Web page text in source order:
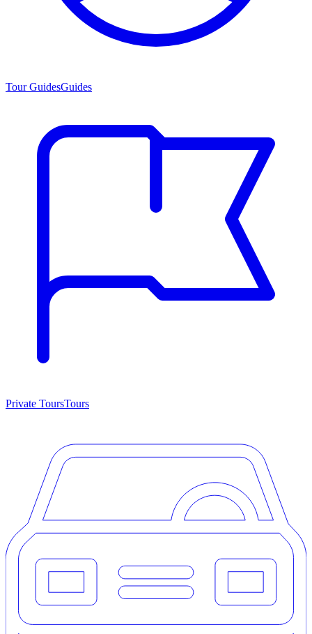
Tour GuidesGuides
Private ToursTours